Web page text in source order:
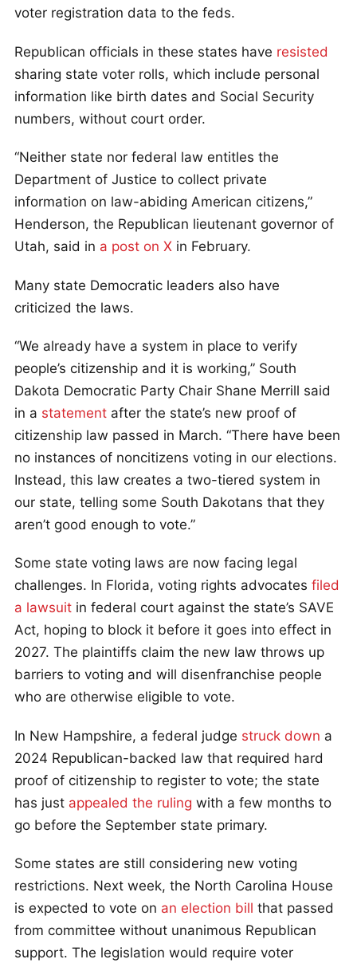
voter registration data to the feds.
Republican officials in these states have resisted
sharing state voter rolls, which include personal
information like birth dates and Social Security
numbers, without court order.
“Neither state nor federal law entitles the
Department of Justice to collect private
information on law-abiding American citizens,”
Henderson, the Republican lieutenant governor of
Utah, said in a post on X in February.
Many state Democratic leaders also have
criticized the laws.
“We already have a system in place to verify
people’s citizenship and it is working,” South
Dakota Democratic Party Chair Shane Merrill said
in a statement after the state’s new proof of
citizenship law passed in March. “There have been
no instances of noncitizens voting in our elections.
Instead, this law creates a two-tiered system in
our state, telling some South Dakotans that they
aren’t good enough to vote.”
Some state voting laws are now facing legal
challenges. In Florida, voting rights advocates filed
a lawsuit in federal court against the state’s SAVE
Act, hoping to block it before it goes into effect in
2027. The plaintiffs claim the new law throws up
barriers to voting and will disenfranchise people
who are otherwise eligible to vote.
In New Hampshire, a federal judge struck down a
2024 Republican-backed law that required hard
proof of citizenship to register to vote; the state
has just appealed the ruling with a few months to
go before the September state primary.
Some states are still considering new voting
restrictions. Next week, the North Carolina House
is expected to vote on an election bill that passed
from committee without unanimous Republican
support. The legislation would require voter